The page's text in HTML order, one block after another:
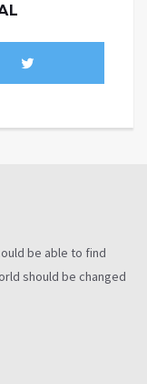
be able to find
should be changed